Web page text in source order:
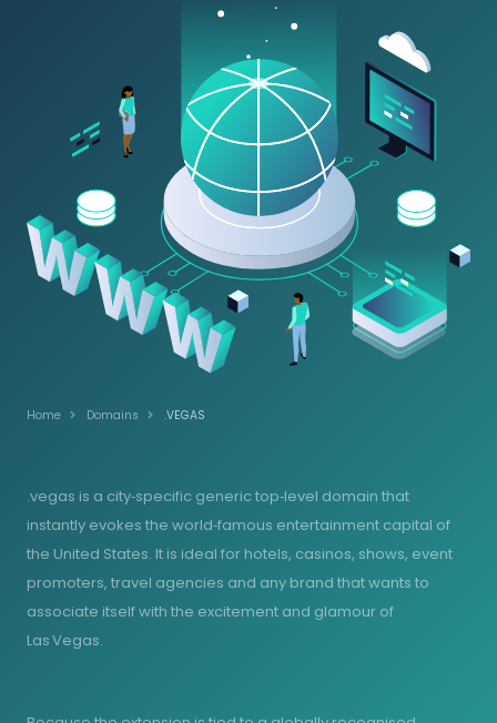
Home Domains .VEGAS
.vegas is a city‑specific generic top‑level domain that
instantly evokes the world‑famous entertainment capital of
the United States. It is ideal for hotels, casinos, shows, event
promoters, travel agencies and any brand that wants to
associate itself with the excitement and glamour of
Las Vegas.